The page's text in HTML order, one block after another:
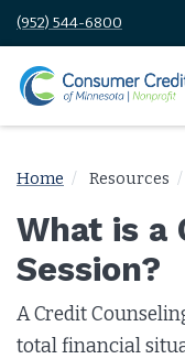
(952) 544-6800
Home Resources
What is a
Session?
A Credit
total financial